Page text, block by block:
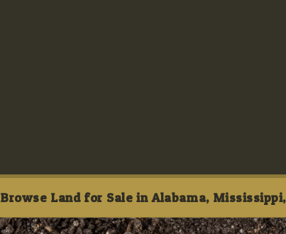
Browse Land for Sale in Alabama,